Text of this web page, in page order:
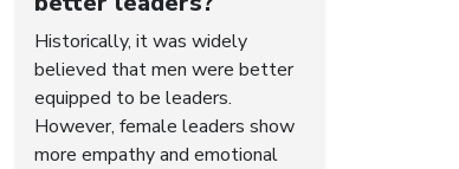
Historically, it was widely
believed that men were better
equipped to be leaders.
However, female leaders show
more empathy and emotional